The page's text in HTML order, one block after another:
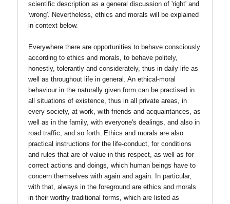
scientific description as a general discussion of 'right' and
'wrong'. Nevertheless, ethics and morals will be explained
in context below.
Everywhere there are opportunities to behave consciously
according to ethics and morals, to behave politely,
honestly, tolerantly and considerately, thus in daily life as
well as throughout life in general. An ethical-moral
behaviour in the naturally given form can be practised in
all situations of existence, thus in all private areas, in
every society, at work, with friends and acquaintances, as
well as in the family, with everyone's dealings, and also in
road traffic, and so forth. Ethics and morals are also
practical instructions for the life-conduct, for conditions
and rules that are of value in this respect, as well as for
correct actions and doings, which human beings have to
concern themselves with again and again. In particular,
with that, always in the foreground are ethics and morals
in their worthy traditional forms, which are listed as